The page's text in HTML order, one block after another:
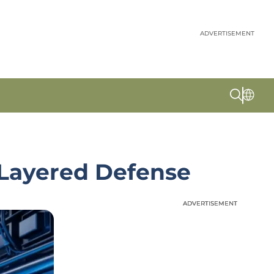
ADVERTISEMENT
Defense
ADVERTISEMENT
ADVERTISEMENT